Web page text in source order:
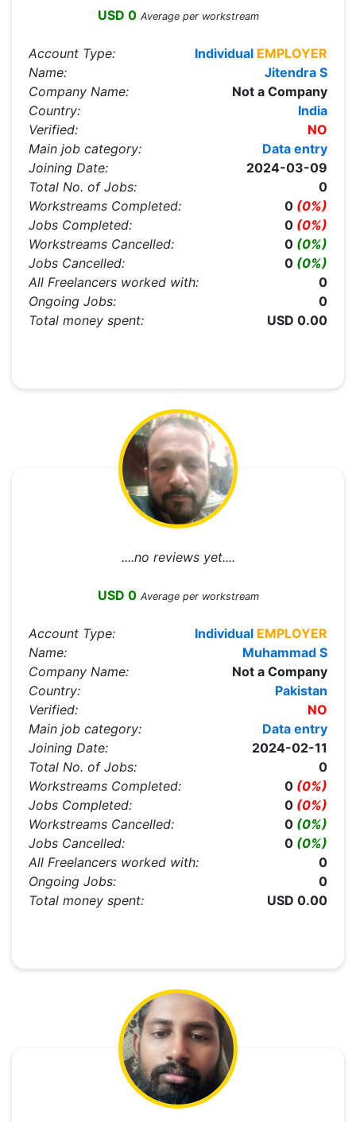
USD 0 Average per workstream
Account Type: Individual EMPLOYER
Name:
Jitendra S
Company Name:
Not a Company
Country:
India
Verified:
NO
Main job category:
Data entry
Joining Date:
2024-03-09
Total No. of Jobs:
0
Workstreams Completed:
0 (0%)
Jobs Completed:
0 (0%)
Workstreams Cancelled:
0 (0%)
Jobs Cancelled:
0 (0%)
All Freelancers worked with:
0
Ongoing Jobs:
0
Total money spent:
USD 0.00
....no reviews yet....
USD 0 Average per workstream
Account Type: Individual EMPLOYER
Name:
Muhammad S
Company Name:
Not a Company
Country:
Pakistan
Verified:
NO
Main job category:
Data entry
Joining Date:
2024-02-11
Total No. of Jobs:
0
Workstreams Completed:
0 (0%)
Jobs Completed:
0 (0%)
Workstreams Cancelled:
0 (0%)
Jobs Cancelled:
0 (0%)
All Freelancers worked with:
0
Ongoing Jobs:
0
Total money spent:
USD 0.00